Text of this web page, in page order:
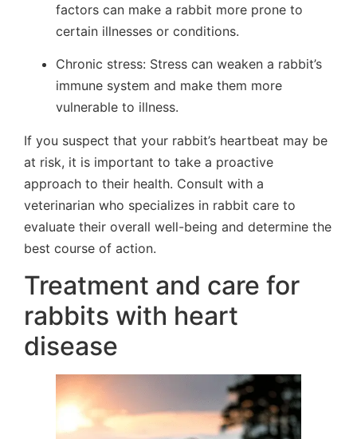
factors can make a rabbit more prone to
certain illnesses or conditions.
Chronic stress: Stress can weaken a rabbit’s
immune system and make them more
vulnerable to illness.
If you suspect that your rabbit’s heartbeat may be
at risk, it is important to take a proactive
approach to their health. Consult with a
veterinarian who specializes in rabbit care to
evaluate their overall well-being and determine the
best course of action.
Treatment and care for
rabbits with heart
disease